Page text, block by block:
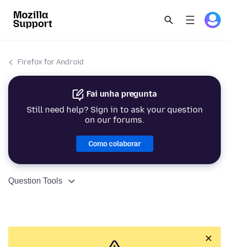
Firefox for Android
Fai unha pregunta
Still need help? Sign in to ask your question
on our forums.
Como colaborar
Question Tools